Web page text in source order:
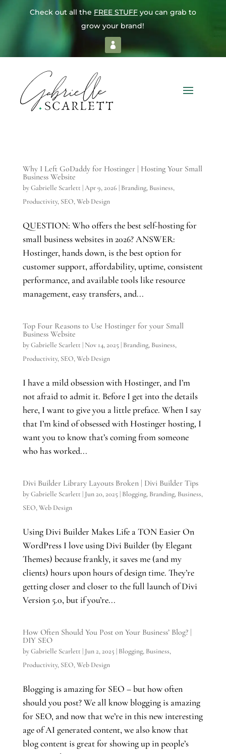
Check out all the FREE STUFFyou can grab to
grow your brand!
Why I Left GoDaddy for Hostinger | Hosting Your Small
Business Website
byGabrielle Scarlett |Apr 9, 2026 | Branding, Business,
Productivity, SEO,Web Design
QUESTION: Who offers the best self-hosting for
small business websites in 2026? ANSWER:
Hostinger, hands down, is the best option for
customer support, affordability, uptime, consistent
performance, and available tools like resource
management, easy transfers, and...
Top Four Reasons to Use Hostinger for your Small
Business Website
byGabrielle Scarlett | Nov 14, 2025 | Branding, Business,
Productivity, SEO,Web Design
I have a mild obsession with Hostinger, and I’m
not afraid to admit it. Before I get into the details
here, I want to give you a little preface. When I say
that I’m kind of obsessed with Hostinger hosting, I
want you to know that’s coming from someone
who has worked...
Divi Builder Library Layouts Broken | Divi Builder Tips
byGabrielle Scarlett | Jun 20, 2025 | Blogging, Branding, Business,
SEO,Web Design
Using Divi Builder Makes Life a TON Easier On
WordPress I love using Divi Builder (by Elegant
Themes) because frankly, it saves me (and my
clients) hours upon hours of design time. They’re
getting closer and closer to the full launch of Divi
Version 5.0, but if you’re...
How Often Should You Post on Your Business’ Blog? |
DIY SEO
byGabrielle Scarlett | Jun 2, 2025 | Blogging, Business,
Productivity, SEO,Web Design
Blogging is amazing for SEO – but how often
should you post? We all know blogging is amazing
for SEO, and now that we’re in this new interesting
age of AI generated content, we also know that
blog content is great for showing up in people’s